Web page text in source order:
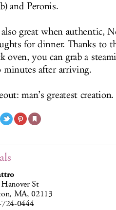
and Peronis.
also great when authentic,
for dinner. Thanks to
oven, you can grab a
minutes after arriving.
man’s greatest
St
MA, 02113
0444